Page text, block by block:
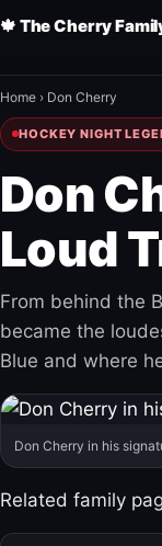
🍁 The Cherry
Home › Don Cherry
HOCKEY NIGHT
Don
Loud
From behind the
became the
Blue and where
Don Cherry in his
Related family